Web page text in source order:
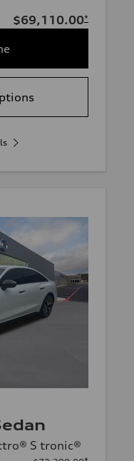
$69,110.00*
S tronic®